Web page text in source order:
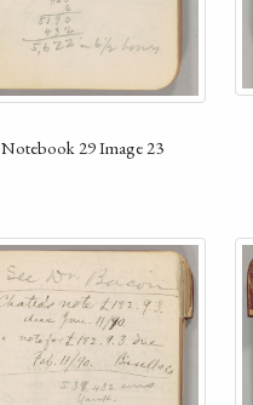
Notebook 29 Image 23